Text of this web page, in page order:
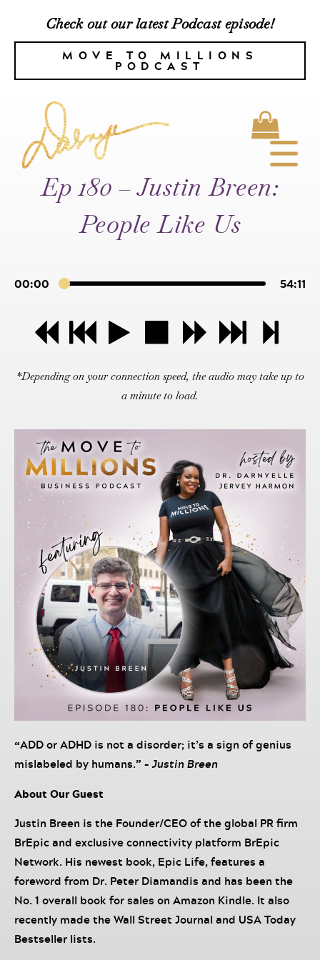
Check out our latest Podcast episode!
MOVE TO MILLIONS
PODCAST
Ep 180 – Justin Breen:
People Like Us
00:00 54:11
*Depending on your connection speed, the audio may take up to
a minute to load.
“ADD or ADHD is not a disorder; it’s a sign of genius
mislabeled by humans.” –Justin Breen
About Our Guest
Justin Breen is the Founder/CEO of the global PR firm
BrEpic and exclusive connectivity platform BrEpic
Network. His newest book, Epic Life, features a
foreword from Dr. Peter Diamandis and has been the
No. 1 overall book for sales on Amazon Kindle. It also
recently made the Wall Street Journal and USA Today
Bestseller lists.